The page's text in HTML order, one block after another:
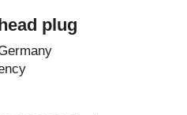
plug